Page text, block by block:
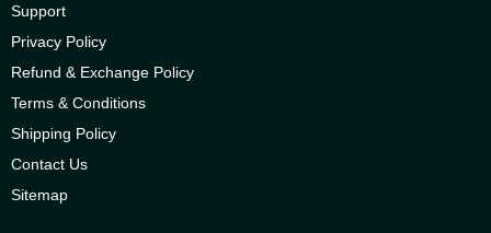
Support
Privacy Policy
Refund & Exchange Policy
Terms & Conditions
Shipping Policy
Contact Us
Sitemap